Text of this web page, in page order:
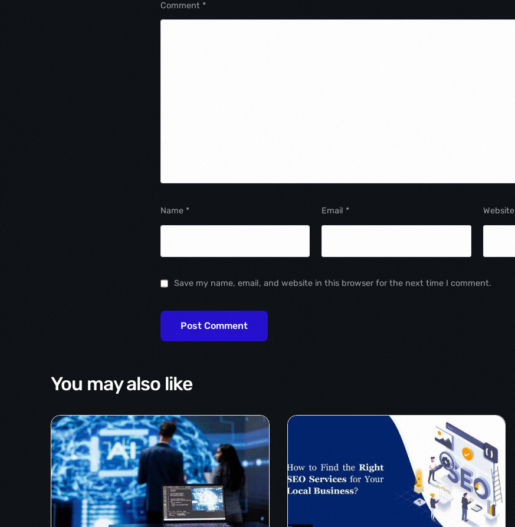
Comment *
Name * Email * Website
Save my name, email, and website in this browser for the next time I comment.
You may also like